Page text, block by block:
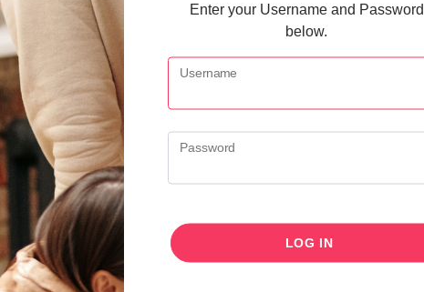
Enter your Username and Password
below.
Username
Password
LOG IN